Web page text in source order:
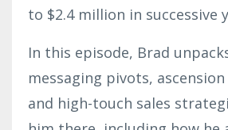
to $2.4 million in successive
In this episode, Brad
messaging pivots,
and high-touch sales